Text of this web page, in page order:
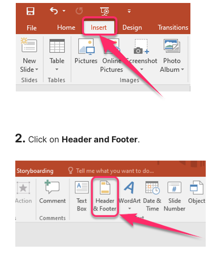
2. Click on Header and Footer.